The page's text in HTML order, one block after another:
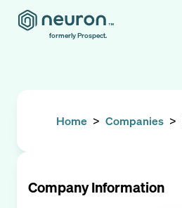
formerly Prospect.
Home > Companies >
Company Information